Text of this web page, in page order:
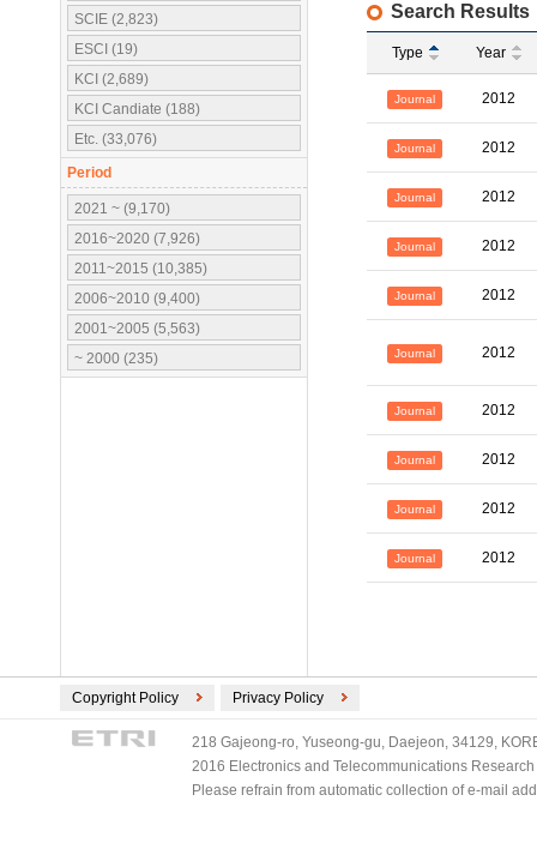
SCIE (2,823)
ESCI (19)
KCI (2,689)
KCI Candiate (188)
Etc. (33,076)
Period
2021 ~ (9,170)
2016~2020 (7,926)
2011~2015 (10,385)
2006~2010 (9,400)
2001~2005 (5,563)
~ 2000 (235)
Search Results
Type Year
Journal 2012
Journal 2012
Journal 2012
Journal 2012
Journal 2012
Journal 2012
Journal 2012
Journal 2012
Journal 2012
Journal 2012
Copyright Policy Privacy Policy
218 Gajeong-ro, Yuseong-gu, Daejeon, 34129,
2016 Electronics and Telecommunications
Please refrain from automatic collection of e-mail